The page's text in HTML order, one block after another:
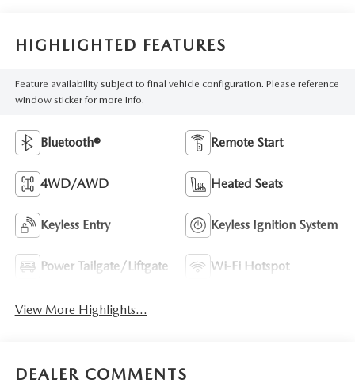
HIGHLIGHTED FEATURES
Feature availability subject to final vehicle configuration. Please reference
window sticker for more info.
Bluetooth® Remote Start
4WD/AWD Heated Seats
Keyless Entry Keyless Ignition System
Power Tailgate/Liftgate Wi-Fi Hotspot
View More Highlights...
DEALER COMMENTS